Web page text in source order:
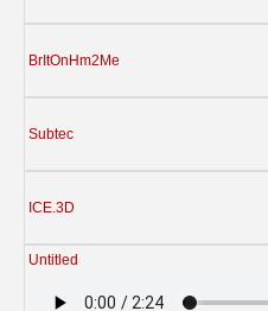
BrItOnHm2Me
Subtec
ICE.3D
Untitled